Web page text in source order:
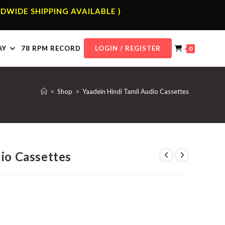
SHIPPING AVAILABLE )
78 RPM RECORD LOGIN / REGISTER 0
> Shop > Yaadein Hindi Tamil Audio Cassettes
Cassettes